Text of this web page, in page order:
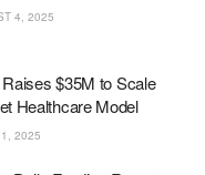
4, 2025
$35M to Scale
Healthcare Model
2025